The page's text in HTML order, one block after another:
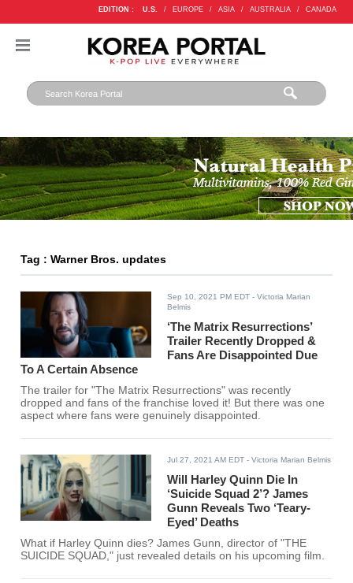
EDITION : U.S. / EUROPE / ASIA / AUSTRALIA / CANADA
Tag : Warner Bros. updates
Sep 10, 2021 PM EDT - Victoria Marian
Belmis
‘The Matrix Resurrections’
Trailer Recently Dropped &
Fans Are Disappointed Due
To A Certain Absence
The trailer for "The Matrix Resurrections" was recently
dropped and fans of the franchise loved it! But there was one
aspect where fans were genuinely disappointed.
Jul 27, 2021 AM EDT - Victoria Marian Belmis
Will Harley Quinn Die In
‘Suicide Squad 2’? James
Gunn Reveals Two ‘Teary-
Eyed’ Deaths
What if Harley Quinn dies? James Gunn, director of "THE
SUICIDE SQUAD," just revealed details on his upcoming film.